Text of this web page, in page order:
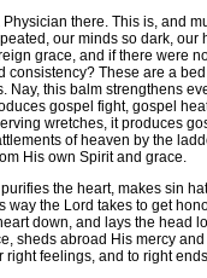
there. This is, and
our minds so dark,
grace, and if there were
These are a
Nay, this balm strengthens
gospel fight, gospel
wretches, it produces
of heaven by the
His own Spirit and grace.
the heart, makes sin
way the Lord takes to get
down, and lays the head
sheds abroad His mercy
feelings, and to right